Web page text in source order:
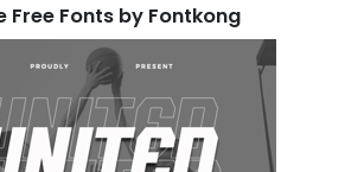
Free Fonts by Fontkong